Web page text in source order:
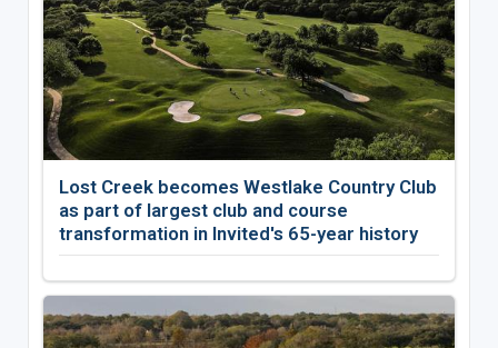
Lost Creek becomes Westlake Country Club
as part of largest club and course
transformation in Invited's 65-year history